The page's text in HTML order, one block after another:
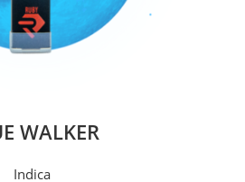
WALKER
Indica